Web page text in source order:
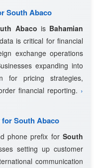
South Abaco
Abaco is Bahamian
is critical for financial
exchange operations
expanding into
for pricing strategies,
financial reporting. ›
South Abaco
phone prefix for South
setting up customer
communication